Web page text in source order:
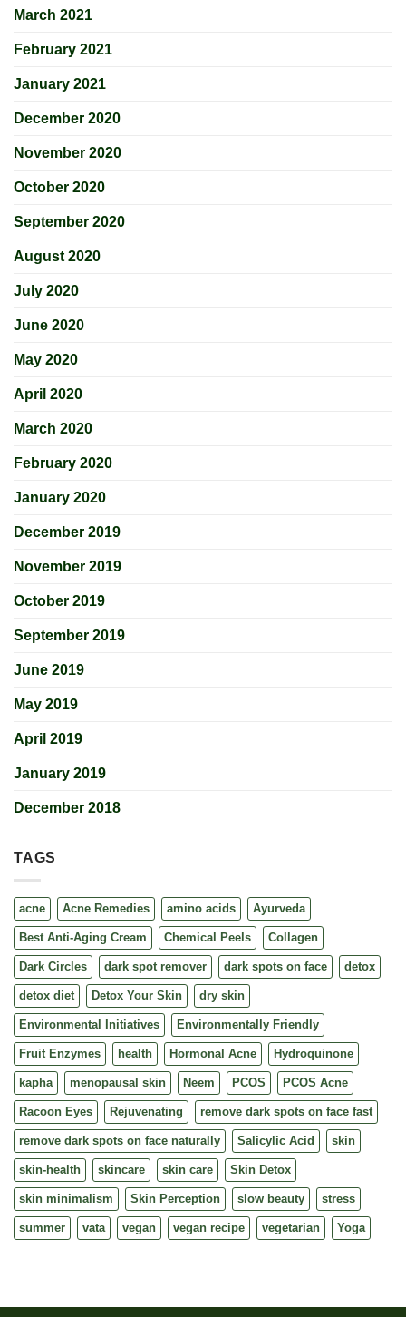
March 2021
February 2021
January 2021
December 2020
November 2020
October 2020
September 2020
August 2020
July 2020
June 2020
May 2020
April 2020
March 2020
February 2020
January 2020
December 2019
November 2019
October 2019
September 2019
June 2019
May 2019
April 2019
January 2019
December 2018
TAGS
acne Acne Remedies amino acids Ayurveda
Best Anti-Aging Cream Chemical Peels Collagen
Dark Circles dark spot remover dark spots on face detox
detox diet Detox Your Skin dry skin
Environmental Initiatives Environmentally Friendly
Fruit Enzymes health Hormonal Acne Hydroquinone
kapha menopausal skin Neem PCOS PCOS Acne
Racoon Eyes Rejuvenating remove dark spots on face fast
remove dark spots on face naturally Salicylic Acid skin
skin-health skincare skin care Skin Detox
skin minimalism Skin Perception slow beauty stress
summer vata vegan vegan recipe vegetarian Yoga